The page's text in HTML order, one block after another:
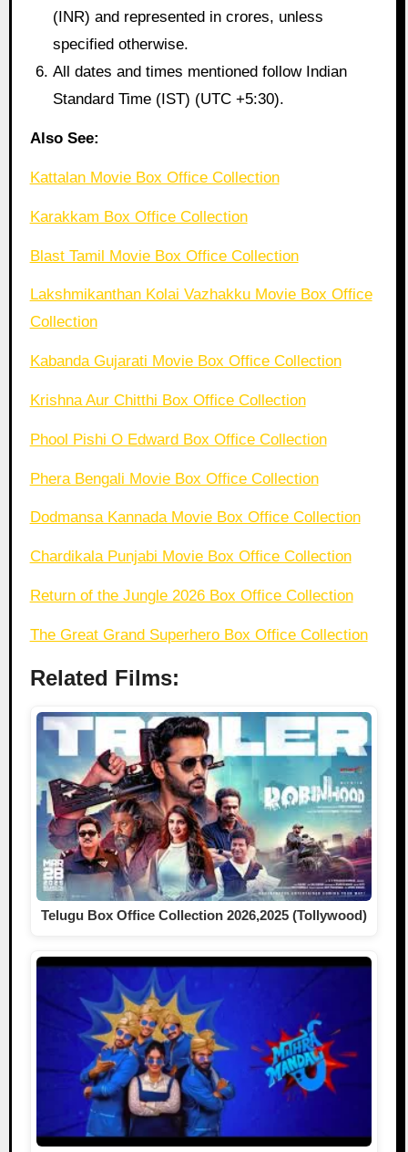
(INR) and represented in crores, unless
specified otherwise.
All dates and times mentioned follow Indian
Standard Time (IST) (UTC +5:30).
Also See:
Kattalan Movie Box Office Collection
Karakkam Box Office Collection
Blast Tamil Movie Box Office Collection
Lakshmikanthan Kolai Vazhakku Movie Box Office
Collection
Kabanda Gujarati Movie Box Office Collection
Krishna Aur Chitthi Box Office Collection
Phool Pishi O Edward Box Office Collection
Phera Bengali Movie Box Office Collection
Dodmansa Kannada Movie Box Office Collection
Chardikala Punjabi Movie Box Office Collection
Return of the Jungle 2026 Box Office Collection
The Great Grand Superhero Box Office Collection
Related Films:
Telugu Box Office Collection 2026,2025 (Tollywood)